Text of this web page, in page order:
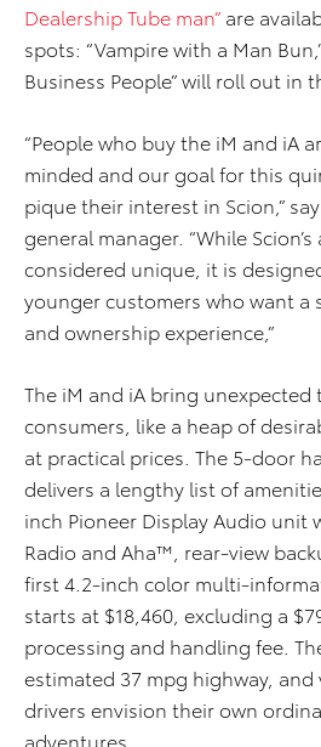
Dealership Tube man” are
spots: “Vampire with a Man
Business People” will roll out in
“People who buy the iM and iA
minded and our goal for this
pique their interest in Scion,”
general manager. “While
considered unique, it is
younger customers who want a
and ownership experience,”
The iM and iA bring unexpected
consumers, like a heap of
at practical prices. The 5-door
delivers a lengthy list of
inch Pioneer Display Audio unit
Radio and Aha™, rear-view
first 4.2-inch color multi-
starts at $18,460, excluding a
processing and handling fee.
estimated 37 mpg highway, and
drivers envision their own
adventures.